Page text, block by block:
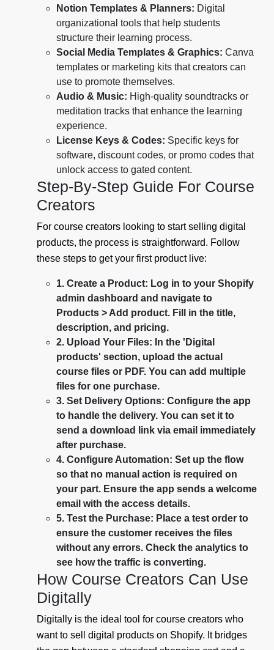
Notion Templates & Planners: Digital
organizational tools that help students
structure their learning process.
Social Media Templates & Graphics: Canva
templates or marketing kits that creators can
use to promote themselves.
Audio & Music: High-quality soundtracks or
meditation tracks that enhance the learning
experience.
License Keys & Codes: Specific keys for
software, discount codes, or promo codes that
unlock access to gated content.
Step-By-Step Guide For Course
Creators
For course creators looking to start selling digital
products, the process is straightforward. Follow
these steps to get your first product live:
1. Create a Product: Log in to your Shopify
admin dashboard and navigate to
Products > Add product. Fill in the title,
description, and pricing.
2. Upload Your Files: In the 'Digital
products' section, upload the actual
course files or PDF. You can add multiple
files for one purchase.
3. Set Delivery Options: Configure the app
to handle the delivery. You can set it to
send a download link via email immediately
after purchase.
4. Configure Automation: Set up the flow
so that no manual action is required on
your part. Ensure the app sends a welcome
email with the access details.
5. Test the Purchase: Place a test order to
ensure the customer receives the files
without any errors. Check the analytics to
see how the traffic is converting.
How Course Creators Can Use
Digitally
Digitally is the ideal tool for course creators who
want to sell digital products on Shopify. It bridges